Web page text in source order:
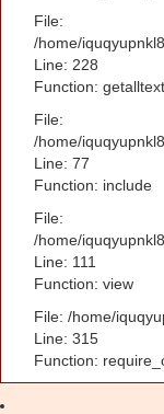
File:
/home/
Line: 228
Function: getalltext
File:
/home/
Line: 77
Function: include
File:
/home/
Line: 111
Function: view
File: /home/
Line: 315
Function: